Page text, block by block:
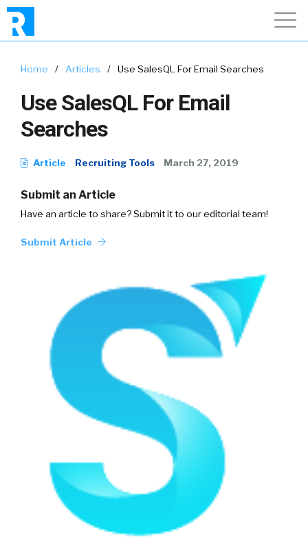
Home / Articles / Use SalesQL For Email Searches
Use SalesQL For Email
Searches
Article Recruiting Tools March 27, 2019
Submit an Article
Have an article to share? Submit it to our editorial team!
Submit Article